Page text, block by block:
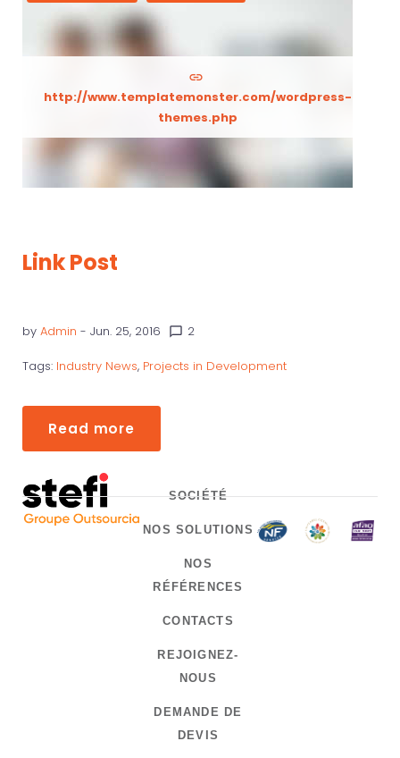
http://www.templatemonster.com/wordpress-
themes.php
Link Post
by Admin - Jun. 25, 2016 chat_bubble_outline 2
Tags: Industry News, Projects in Development
Read more
SOCIÉTÉ
NOS SOLUTIONS
NOS
RÉFÉRENCES
CONTACTS
REJOIGNEZ-
NOUS
DEMANDE DE
DEVIS